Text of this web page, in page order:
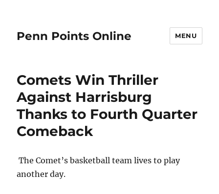
Penn Points Online MENU
Comets Win Thriller
Against Harrisburg
Thanks to Fourth Quarter
Comeback
The Comet’s basketball team lives to play
another day.